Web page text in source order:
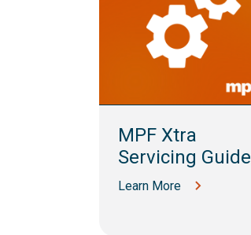
MPF Xtra
Servicing Guide
Learn More